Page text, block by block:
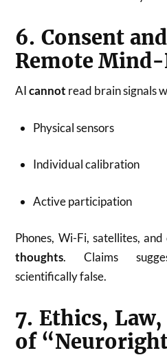
6. Consent
Remote Mind-
AIcannot read brain signals
Physical sensors
Individual calibration
Active participation
Phones, Wi-Fi, satellites,
thoughts. Claims
scientifically false.
7. Ethics,
of